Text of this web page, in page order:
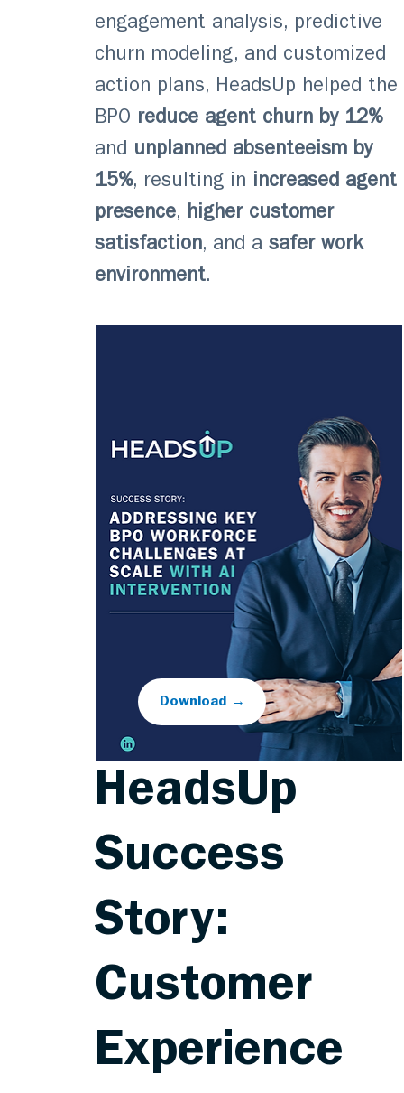
engagement analysis, predictive
churn modeling, and customized
action plans, HeadsUp helped the
BPO reduce agent churn by 12%
and unplanned absenteeism by
15%, resulting in increased agent
presence, higher customer
satisfaction, and asafer work
environment.
Download →
HeadsUp
Success
Story:
Customer
Experience